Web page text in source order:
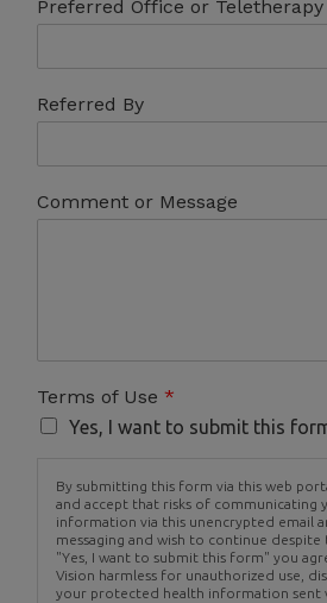
Preferred Office or Teletherapy
Referred By
Comment or Message
Terms of Use *
Yes, I want to submit this
By submitting this form via this web
and accept that risks of communicating
information via this unencrypted email
messaging and wish to continue despite
"Yes, I want to submit this form" you
Vision harmless for unauthorized use,
your protected health information sent